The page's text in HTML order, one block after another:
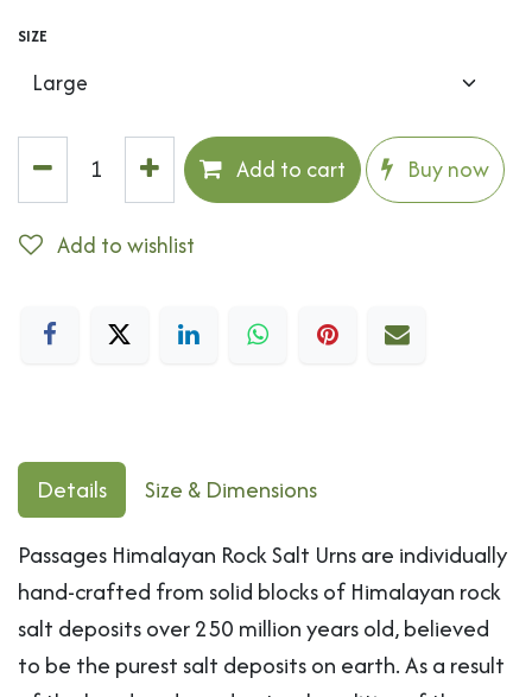
SIZE
Add to cart Buy now
Add to wishlist
Details
Size & Dimensions
Passages Himalayan Rock Salt Urns are individually
hand-crafted from solid blocks of Himalayan rock
salt deposits over 250 million years old, believed
to be the purest salt deposits on earth. As a result